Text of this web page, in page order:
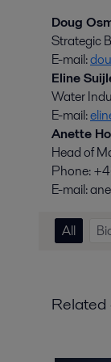
Doug
Strategic
E-mail:
Eline
Water
E-mail:
Anette
Head of
Phone:
E-mail:
All
Related